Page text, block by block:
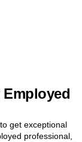
get exceptional
professional,